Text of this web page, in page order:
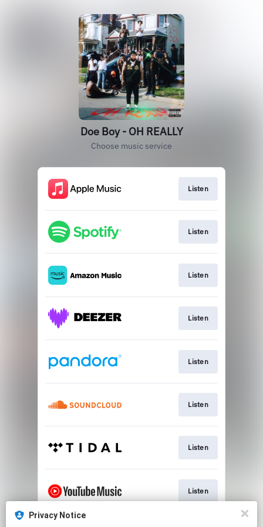
Doe Boy - OH REALLY
Choose music service
Listen
Listen
Listen
Listen
Listen
Listen
Listen
Listen
Privacy Notice